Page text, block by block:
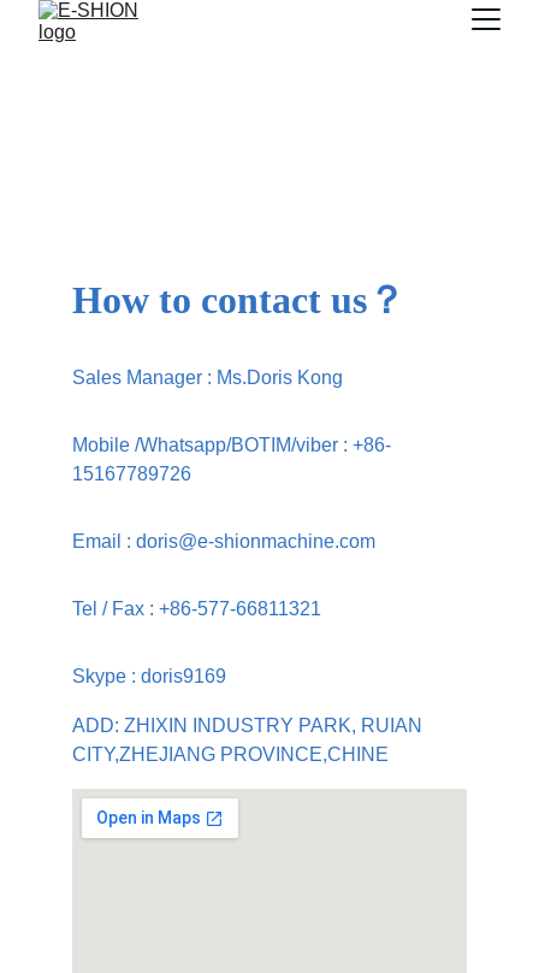
How to contact us？
Sales Manager : Ms.Doris Kong
Mobile /Whatsapp/BOTIM/viber : +86-
15167789726
Email : doris@e-shionmachine.com
Tel / Fax : +86-577-66811321
Skype : doris9169
ADD: ZHIXIN INDUSTRY PARK, RUIAN
CITY,ZHEJIANG PROVINCE,CHINE